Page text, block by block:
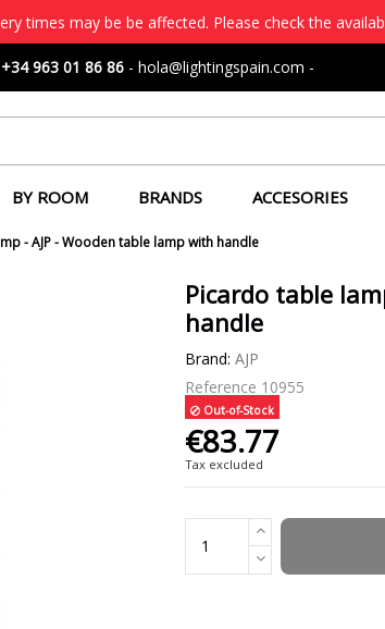
times may be be affected. Please check the
+34 963 01 86 86 - hola@lightingspain.com -
BY ROOM BRANDS ACCESORIES
- AJP - Wooden table lamp with handle
Picardo table
handle
Brand: AJP
Reference 10955
Out-of-Stock
€83.77
Tax excluded